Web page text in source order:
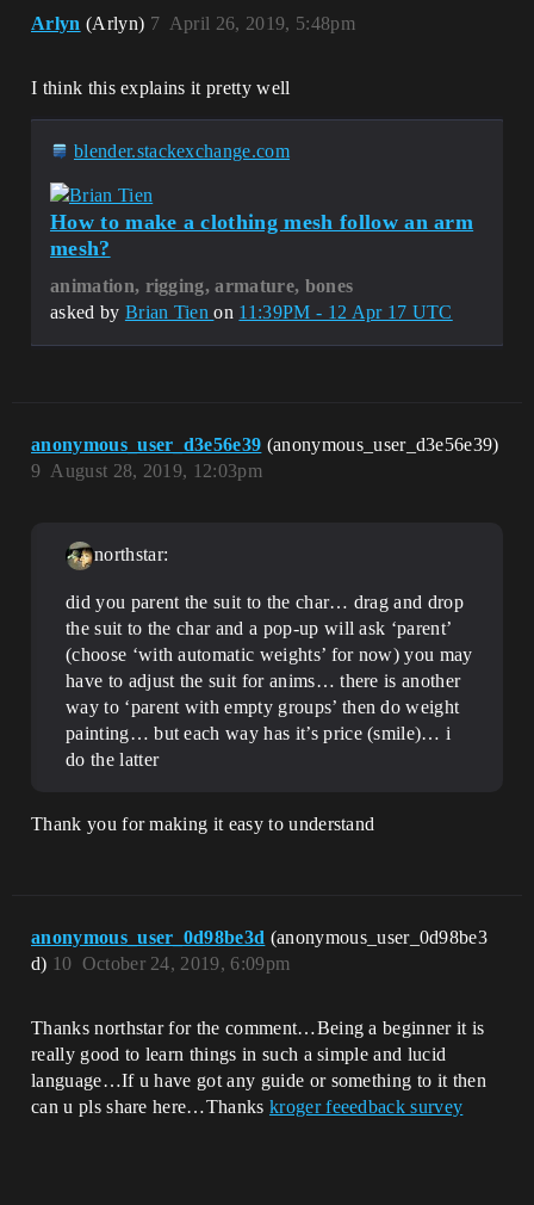
Arlyn (Arlyn) April 26, 2019, 5:48pm
7
I think this explains it pretty well
blender.stackexchange.com
How to make a clothing mesh follow an arm
mesh?
animation, rigging, armature, bones
asked by Brian Tienon 11:39PM - 12 Apr 17 UTC
anonymous_user_d3e56e39 (anonymous_user_d3e56e39)
August 28, 2019, 12:03pm
9
northstar:
did you parent the suit to the char… drag and drop
the suit to the char and a pop-up will ask ‘parent’
(choose ‘with automatic weights’ for now) you may
have to adjust the suit for anims… there is another
way to ‘parent with empty groups’ then do weight
painting… but each way has it’s price (smile)… i
do the latter
Thank you for making it easy to understand
anonymous_user_0d98be3d (anonymous_user_0d98be3
d)
October 24, 2019, 6:09pm
10
Thanks northstar for the comment…Being a beginner it is
really good to learn things in such a simple and lucid
language…If u have got any guide or something to it then
can u pls share here…Thanks kroger feeedback survey